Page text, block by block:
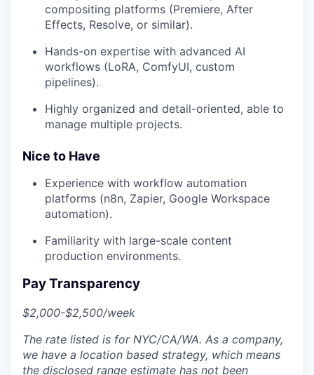
compositing platforms (Premiere, After
Effects, Resolve, or similar).
Hands-on expertise with advanced AI
workflows (LoRA, ComfyUI, custom
pipelines).
Highly organized and detail-oriented, able to
manage multiple projects.
Nice to Have
Experience with workflow automation
platforms (n8n, Zapier, Google Workspace
automation).
Familiarity with large-scale content
production environments.
Pay Transparency
$2,000-$2,500/week
The rate listed is for NYC/CA/WA. As a company,
we have a location based strategy, which means
the disclosed range estimate has not been